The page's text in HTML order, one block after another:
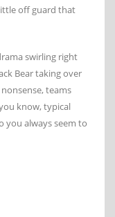
off guard that
swirling right
Bear taking over
teams
know, typical
you always seem to